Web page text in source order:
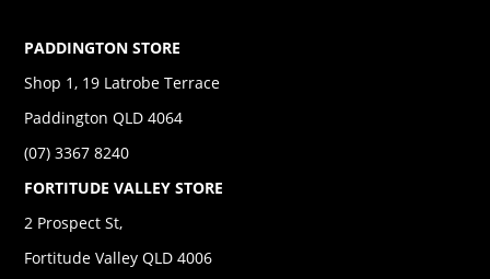
PADDINGTON STORE
Shop 1, 19 Latrobe Terrace
Paddington QLD 4064
(07) 3367 8240
FORTITUDE VALLEY STORE
2 Prospect St,
Fortitude Valley QLD 4006